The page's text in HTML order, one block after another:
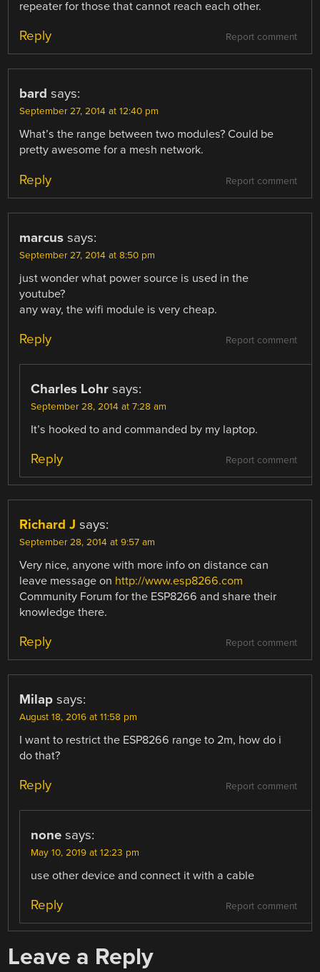
repeater for those that cannot reach each other.
Report comment
Reply
bard says:
September 27, 2014 at 12:40 pm
What’s the range between two modules? Could be
pretty awesome for a mesh network.
Report comment
Reply
marcus says:
September 27, 2014 at 8:50 pm
just wonder what power source is used in the
youtube?
any way, the wifi module is very cheap.
Report comment
Reply
Charles Lohr says:
September 28, 2014 at 7:28 am
It’s hooked to and commanded by my laptop.
Report comment
Reply
Richard J says:
September 28, 2014 at 9:57 am
Very nice, anyone with more info on distance can
leave message on http://www.esp8266.com
Community Forum for the ESP8266 and share their
knowledge there.
Report comment
Reply
Milap says:
August 18, 2016 at 11:58 pm
I want to restrict the ESP8266 range to 2m, how do i
do that?
Report comment
Reply
none says:
May 10, 2019 at 12:23 pm
use other device and connect it with a cable
Report comment
Reply
Leave a Reply